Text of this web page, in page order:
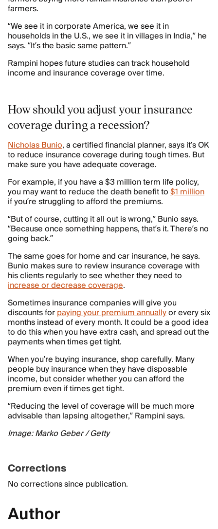
farmers.
“We see it in corporate America, we see it in
households in the U.S., we see it in villages in India,” he
says. “It’s the basic same pattern.”
Rampini hopes future studies can track household
income and insurance coverage over time.
How should you adjust your insurance
coverage during a recession?
Nicholas Bunio, a certified financial planner, says it’s OK
to reduce insurance coverage during tough times. But
make sure you have adequate coverage.
For example, if you have a $3 million term life policy,
you may want to reduce the death benefit to$1 million
if you’re struggling to afford the premiums.
“But of course, cutting it all out is wrong,” Bunio says.
“Because once something happens, that’s it. There’s no
going back.”
The same goes for home and car insurance, he says.
Bunio makes sure to review insurance coverage with
his clients regularly to see whether they need to
increase or decrease coverage.
Sometimes insurance companies will give you
discounts forpaying your premium annuallyor every six
months instead of every month. It could be a good idea
to do this when you have extra cash, and spread out the
payments when times get tight.
When you’re buying insurance, shop carefully. Many
people buy insurance when they have disposable
income, but consider whether you can afford the
premium even if times get tight.
“Reducing the level of coverage will be much more
advisable than lapsing altogether,” Rampini says.
Image: Marko Geber / Getty
Corrections
No corrections since publication.
Author